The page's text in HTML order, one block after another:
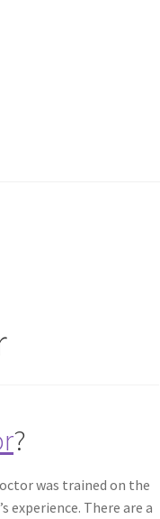
?
was trained on the
experience. There are a